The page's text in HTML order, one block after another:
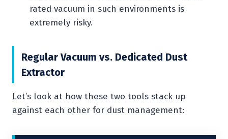
rated vacuum in such environments is
extremely risky.
Regular Vacuum vs. Dedicated Dust
Extractor
Let’s look at how these two tools stack up
against each other for dust management: